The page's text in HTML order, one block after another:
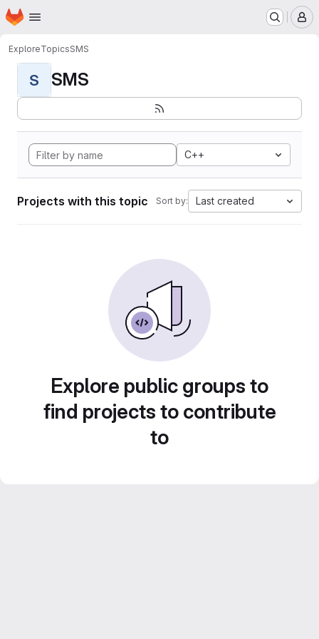
Skip to main content
Homepage
ExploreTopicsSMS
S SMS
C++
Projects with this topic Sort by: Last created
Explore public groups to
find projects to contribute
to